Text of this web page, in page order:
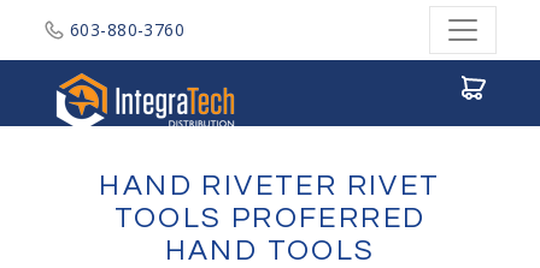
603-880-3760
HAND RIVETER RIVET
TOOLS PROFERRED
HAND TOOLS